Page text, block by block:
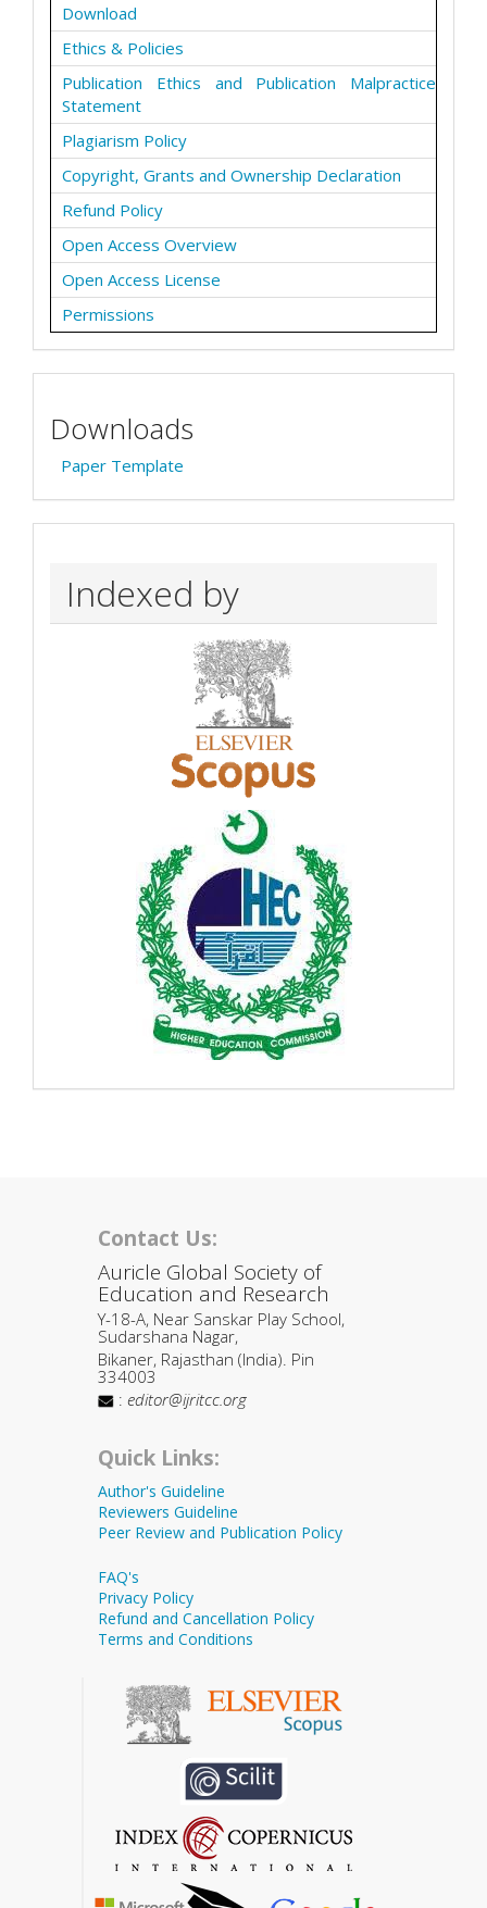
Download
Ethics & Policies
Publication Ethics and Publication Malpractice
Statement
Plagiarism Policy
Copyright, Grants and Ownership Declaration
Refund Policy
Open Access Overview
Open Access License
Permissions
Downloads
Paper Template
Indexed by
Contact Us:
Auricle Global Society of
Education and Research
Y-18-A, Near Sanskar Play School,
Sudarshana Nagar,
Bikaner, Rajasthan (India). Pin
334003
: editor@ijritcc.org
Quick Links:
Author's Guideline
Reviewers Guideline
Peer Review and Publication Policy
FAQ's
Privacy Policy
Refund and Cancellation Policy
Terms and Conditions